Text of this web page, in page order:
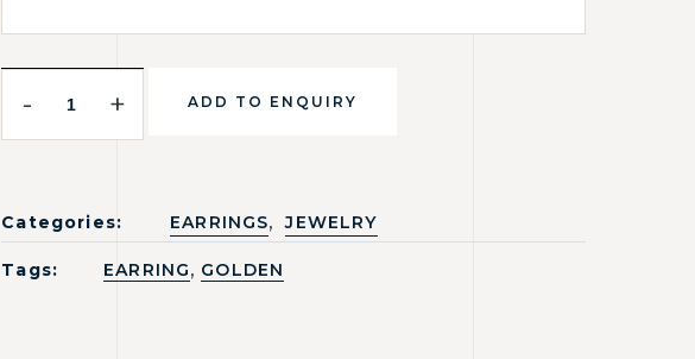
- + ADD TO ENQUIRY
Categories: EARRINGS, JEWELRY
Tags: EARRING, GOLDEN